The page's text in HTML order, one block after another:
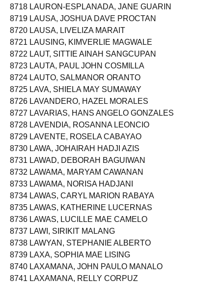
8718 LAURON-ESPLANADA, JANE GUARIN
8719 LAUSA, JOSHUA DAVE PROCTAN
8720 LAUSA, LIVELIZA MARAIT
8721 LAUSING, KIMVERLIE MAGWALE
8722 LAUT, SITTIE AINAH SANGCUPAN
8723 LAUTA, PAUL JOHN COSMILLA
8724 LAUTO, SALMANOR ORANTO
8725 LAVA, SHIELA MAY SUMAWAY
8726 LAVANDERO, HAZEL MORALES
8727 LAVARIAS, HANS ANGELO GONZALES
8728 LAVENDIA, ROSANNA LEONCIO
8729 LAVENTE, ROSELA CABAYAO
8730 LAWA, JOHAIRAH HADJI AZIS
8731 LAWAD, DEBORAH BAGUIWAN
8732 LAWAMA, MARYAM CAWANAN
8733 LAWAMA, NORISA HADJANI
8734 LAWAS, CARYL MARION RABAYA
8735 LAWAS, KATHERINE LUCERNAS
8736 LAWAS, LUCILLE MAE CAMELO
8737 LAWI, SIRIKIT MALANG
8738 LAWYAN, STEPHANIE ALBERTO
8739 LAXA, SOPHIA MAE LISING
8740 LAXAMANA, JOHN PAULO MANALO
8741 LAXAMANA, RELLY CORPUZ